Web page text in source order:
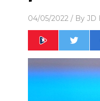
04/05/2022 / By JD